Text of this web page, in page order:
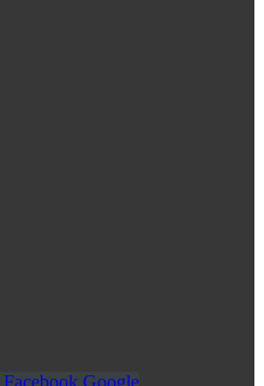
Facebook Google